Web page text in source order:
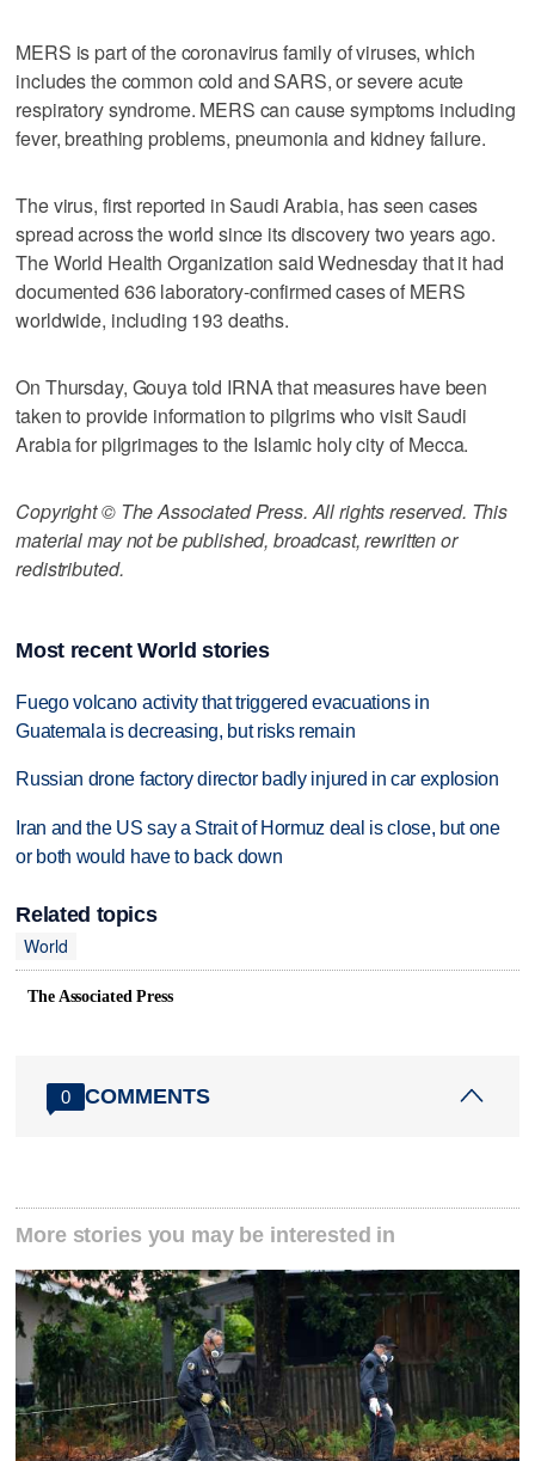
MERS is part of the coronavirus family of viruses, which
includes the common cold and SARS, or severe acute
respiratory syndrome. MERS can cause symptoms including
fever, breathing problems, pneumonia and kidney failure.
The virus, first reported in Saudi Arabia, has seen cases
spread across the world since its discovery two years ago.
The World Health Organization said Wednesday that it had
documented 636 laboratory-confirmed cases of MERS
worldwide, including 193 deaths.
On Thursday, Gouya told IRNA that measures have been
taken to provide information to pilgrims who visit Saudi
Arabia for pilgrimages to the Islamic holy city of Mecca.
Copyright © The Associated Press. All rights reserved. This
material may not be published, broadcast, rewritten or
redistributed.
Most recent World stories
Fuego volcano activity that triggered evacuations in
Guatemala is decreasing, but risks remain
Russian drone factory director badly injured in car explosion
Iran and the US say a Strait of Hormuz deal is close, but one
or both would have to back down
Related topics
World
The Associated Press
0 COMMENTS
More stories you may be interested in